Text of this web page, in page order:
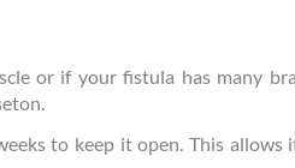
or if your fistula has many
to keep it open. This